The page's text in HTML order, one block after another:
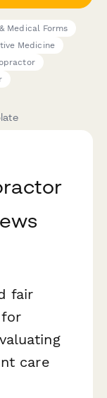
Medical Forms
Medicine
fair
care